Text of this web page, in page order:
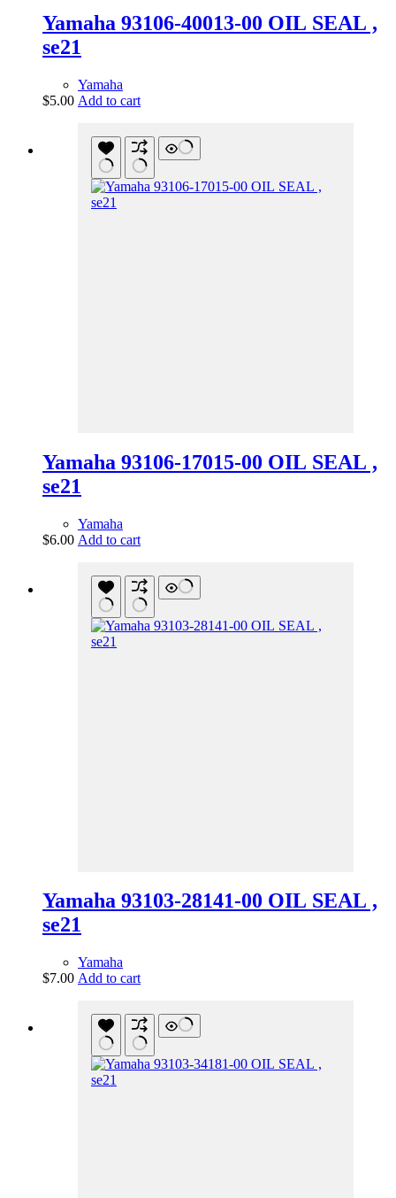
Yamaha 93106-40013-00 OIL SEAL ,
se21
Yamaha
$5.00 Add to cart
Yamaha 93106-17015-00 OIL SEAL ,
se21
Yamaha
$6.00 Add to cart
Yamaha 93103-28141-00 OIL SEAL ,
se21
Yamaha
$7.00 Add to cart